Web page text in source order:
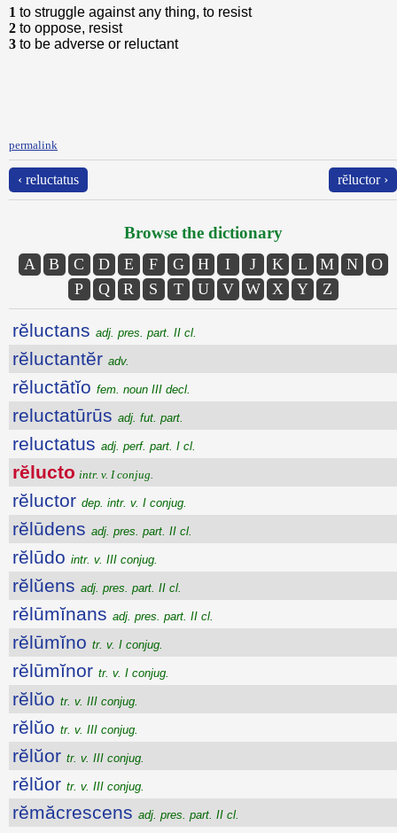
1 to struggle against any thing, to resist
2 to oppose, resist
3 to be adverse or reluctant
permalink
‹ reluctatus rĕluctor ›
Browse the dictionary
A B C D E F G H I J K L M N
O
P
Q R S T U V W X Y Z
rĕluctans adj. pres. part. II cl.
rĕluctantĕr adv.
rĕluctātĭo fem. noun III decl.
reluctatūrūs adj. fut. part.
reluctatus adj. perf. part. I cl.
rĕlucto intr. v. I conjug.
rĕluctor dep. intr. v. I conjug.
rĕlūdens adj. pres. part. II cl.
rĕlūdo intr. v. III conjug.
rĕlŭens adj. pres. part. II cl.
rĕlūmĭnans adj. pres. part. II cl.
rĕlūmĭno tr. v. I conjug.
rĕlūmĭnor tr. v. I conjug.
rĕlŭo tr. v. III conjug.
rĕlŭo tr. v. III conjug.
rĕlŭor tr. v. III conjug.
rĕlŭor tr. v. III conjug.
rĕmăcrescens adj. pres. part. II cl.